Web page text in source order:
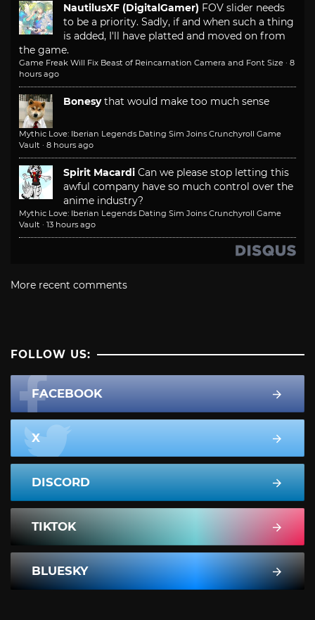
NautilusXF (DigitalGamer) FOV slider needs
to be a priority. Sadly, if and when such a thing
is added, I'll have platted and moved on from
the game.
Game Freak Will Fix Beast of Reincarnation Camera and Font Size · 8
hours ago
Bonesy that would make too much sense
Mythic Love: Iberian Legends Dating Sim Joins Crunchyroll Game
Vault · 8 hours ago
Spirit Macardi Can we please stop letting this
awful company have so much control over the
anime industry?
Mythic Love: Iberian Legends Dating Sim Joins Crunchyroll Game
Vault · 13 hours ago
More recent comments
FOLLOW US:
FACEBOOK
X
DISCORD
TIKTOK
BLUESKY